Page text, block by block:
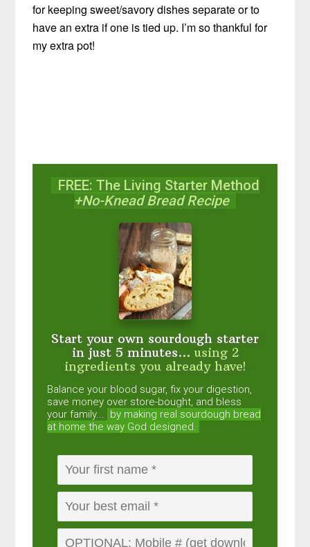
for keeping sweet/savory dishes separate or to
have an extra if one is tied up. I’m so thankful for
my extra pot!
FREE: The Living Starter Method
+No-Knead Bread Recipe
Start your own sourdough starter
in just 5 minutes... using 2
ingredients you already have!
Balance your blood sugar, fix your digestion,
save money over store-bought, and bless
your family... by making real sourdough bread
at home the way God designed.